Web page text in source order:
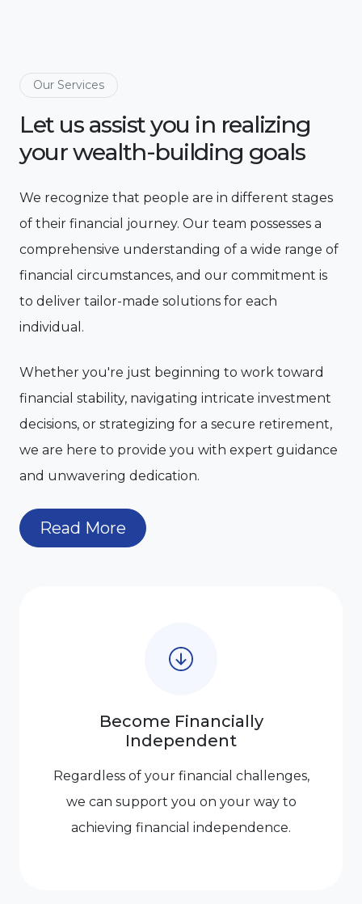
Our Services
Let us assist you in realizing
your wealth-building goals
We recognize that people are in different stages
of their financial journey. Our team possesses a
comprehensive understanding of a wide range of
financial circumstances, and our commitment is
to deliver tailor-made solutions for each
individual.
Whether you're just beginning to work toward
financial stability, navigating intricate investment
decisions, or strategizing for a secure retirement,
we are here to provide you with expert guidance
and unwavering dedication.
Read More
Become Financially
Independent
Regardless of your financial challenges,
we can support you on your way to
achieving financial independence.